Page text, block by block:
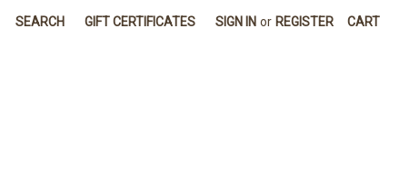
SEARCH GIFT CERTIFICATES SIGN IN or REGISTER CART